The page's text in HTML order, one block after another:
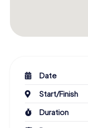
Date
Start/Finish
Duration